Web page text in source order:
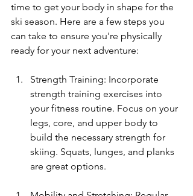
time to get your body in shape for the
ski season. Here are a few steps you
can take to ensure you're physically
ready for your next adventure:
Strength Training: Incorporate
strength training exercises into
your fitness routine. Focus on your
legs, core, and upper body to
build the necessary strength for
skiing. Squats, lunges, and planks
are great options.